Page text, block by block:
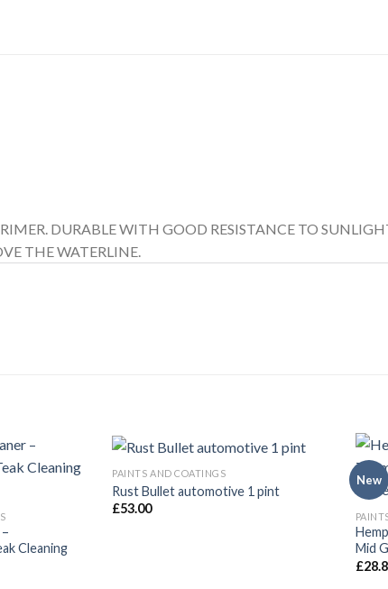
DURABLE WITH GOOD RESISTANCE TO
THE WATERLINE.
Cleaning
PAINTS AND COATINGS
Rust Bullet automotive 1 pint
£53.00
New
Mid
£